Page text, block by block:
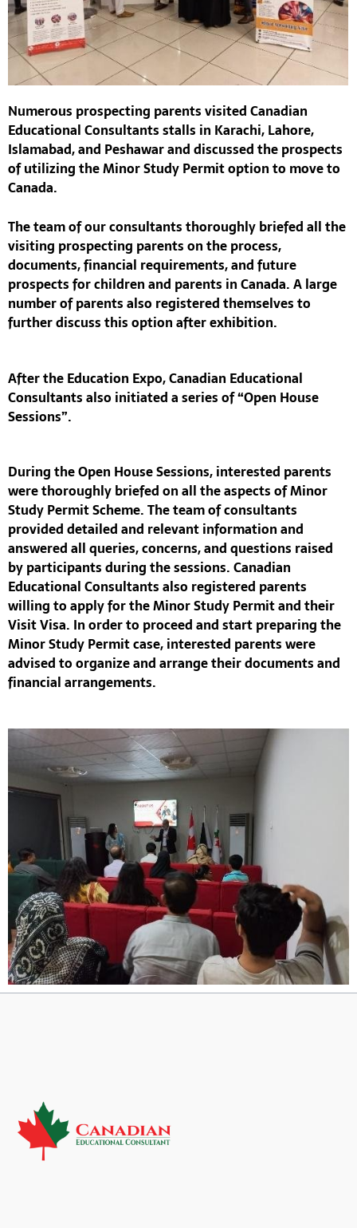
Numerous prospecting parents visitedCanadian
Educational Consultantsstalls in Karachi, Lahore,
Islamabad, and Peshawar and discussed the prospects
of utilizing theMinor Study Permitoption to move to
Canada.
The team of our consultants thoroughly briefed all the
visiting prospecting parents on the process,
documents, financial requirements, and future
prospects for children and parents in Canada. A large
number of parents also registered themselves to
further discuss this option after exhibition.
After the Education Expo,Canadian Educational
Consultantsalso initiated a series of“Open House
Sessions”.
During theOpen House Sessions, interested parents
were thoroughly briefed on all the aspects ofMinor
Study Permit Scheme. The team of consultants
provided detailed and relevant information and
answered all queries, concerns, and questions raised
by participants during the sessions.Canadian
Educational Consultantsalso registered parents
willing to apply for theMinor Study Permitand their
Visit Visa. In order to proceed and start preparing the
Minor Study Permitcase, interested parents were
advised to organize and arrange their documents and
financial arrangements.